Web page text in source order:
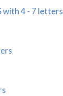
with 4 - 7 letters